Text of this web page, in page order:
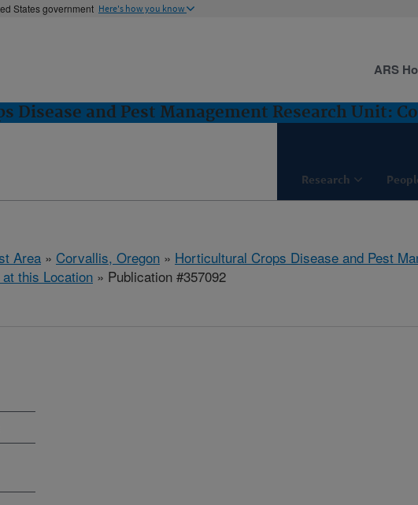
States government Here's how you know
Disease and Pest Management Research Unit:
Research
ARS
Area » Corvallis, Oregon » Horticultural Crops Disease and Pest
this Location » Publication #357092